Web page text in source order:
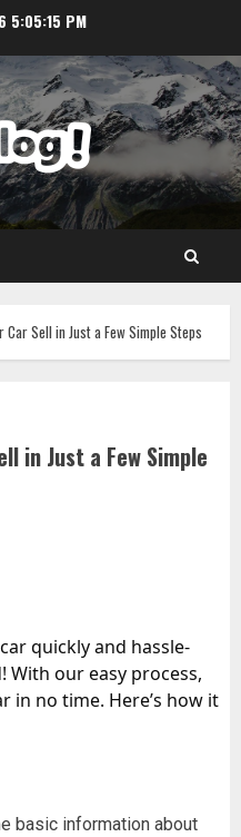
5:05:16 PM
Sell in Just a Few Simple Steps
in Just a Few Simple
quickly and hassle-
With our easy process,
in no time. Here’s how it
basic information about